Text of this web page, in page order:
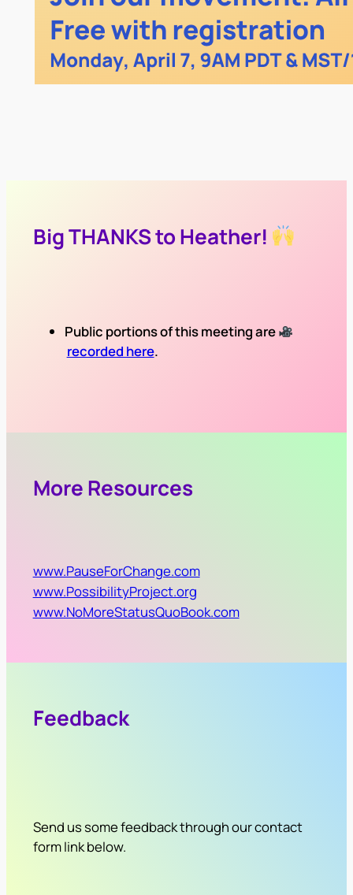
Big THANKS to Heather!
Public portions of this meeting are
recorded here.
More Resources
www.PauseForChange.com
www.PossibilityProject.org
www.NoMoreStatusQuoBook.com
Feedback
Send us some feedback through our contact
form link below.